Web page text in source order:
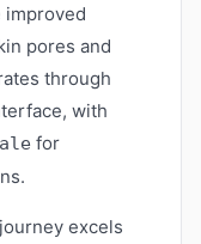
improved
pores and
through
with
for
excels